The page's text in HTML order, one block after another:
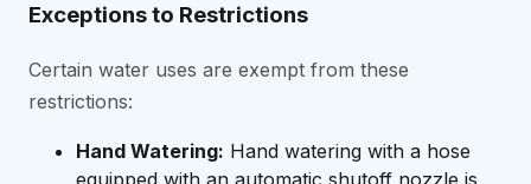
Exceptions to Restrictions
Certain water uses are exempt from these
restrictions:
Hand Watering: Hand watering with a hose
equipped with an automatic shutoff nozzle is